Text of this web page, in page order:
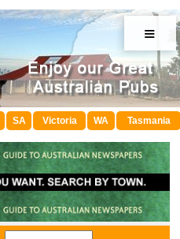
≡
SA Victoria WA Tasmania